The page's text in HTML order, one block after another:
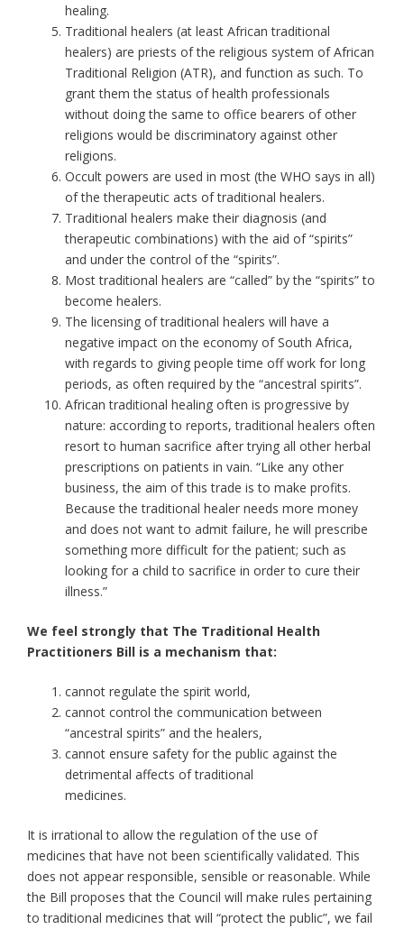
healing.
Traditional healers (at least African traditional
healers) are priests of the religious system of African
Traditional Religion (ATR), and function as such. To
grant them the status of health professionals
without doing the same to office bearers of other
religions would be discriminatory against other
religions.
Occult powers are used in most (the WHO says in all)
of the therapeutic acts of traditional healers.
Traditional healers make their diagnosis (and
therapeutic combinations) with the aid of “spirits”
and under the control of the “spirits”.
Most traditional healers are “called” by the “spirits” to
become healers.
The licensing of traditional healers will have a
negative impact on the economy of South Africa,
with regards to giving people time off work for long
periods, as often required by the “ancestral spirits”.
African traditional healing often is progressive by
nature: according to reports, traditional healers often
resort to human sacrifice after trying all other herbal
prescriptions on patients in vain. “Like any other
business, the aim of this trade is to make profits.
Because the traditional healer needs more money
and does not want to admit failure, he will prescribe
something more difficult for the patient; such as
looking for a child to sacrifice in order to cure their
illness.”
We feel strongly that The Traditional Health
Practitioners Bill is a mechanism that:
cannot regulate the spirit world,
cannot control the communication between
“ancestral spirits” and the healers,
cannot ensure safety for the public against the
detrimental affects of traditional
medicines.
It is irrational to allow the regulation of the use of
medicines that have not been scientifically validated. This
does not appear responsible, sensible or reasonable. While
the Bill proposes that the Council will make rules pertaining
to traditional medicines that will “protect the public”, we fail